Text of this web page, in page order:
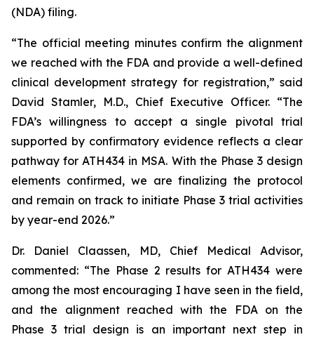
(NDA) filing.
“The official meeting minutes confirm the alignment
we reached with the FDA and provide a well-defined
clinical development strategy for registration,” said
David Stamler, M.D., Chief Executive Officer. “The
FDA’s willingness to accept a single pivotal trial
supported by confirmatory evidence reflects a clear
pathway for ATH434 in MSA. With the Phase 3 design
elements confirmed, we are finalizing the protocol
and remain on track to initiate Phase 3 trial activities
by year-end 2026.”
Dr. Daniel Claassen, MD, Chief Medical Advisor,
commented: “The Phase 2 results for ATH434 were
among the most encouraging I have seen in the field,
and the alignment reached with the FDA on the
Phase 3 trial design is an important next step in